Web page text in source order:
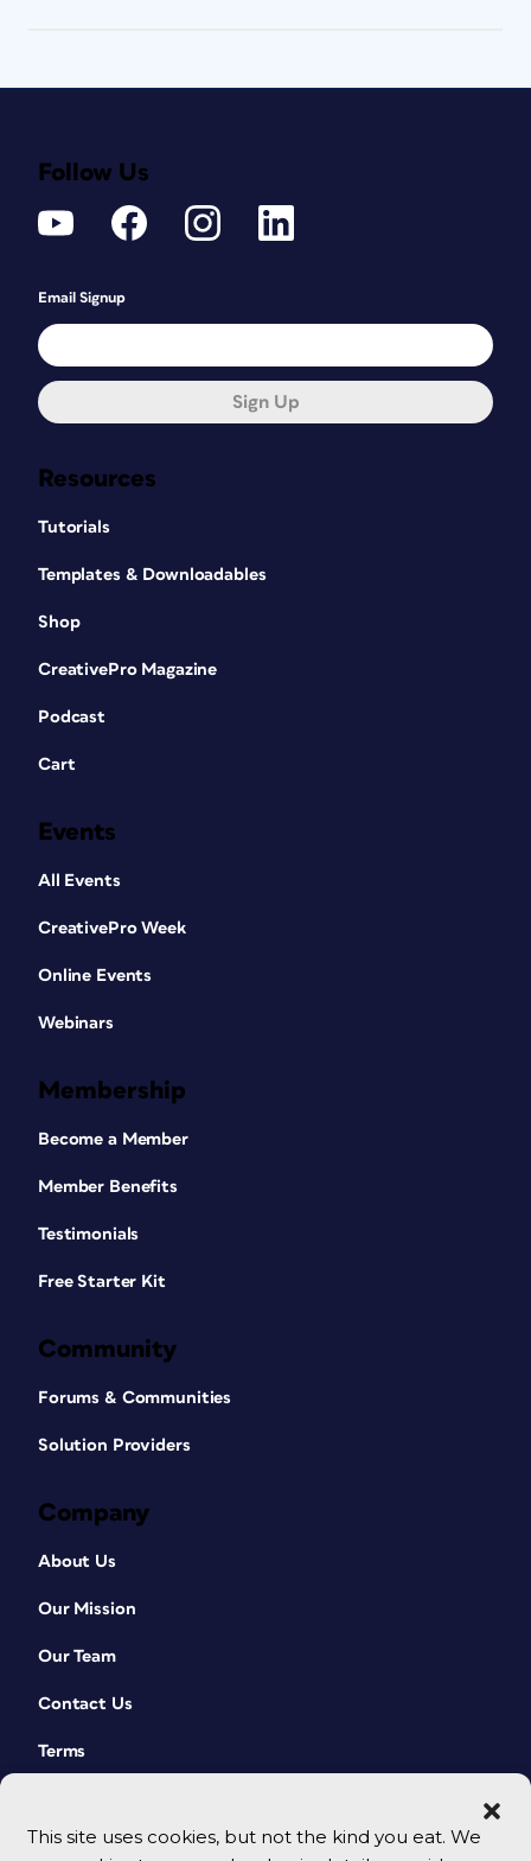
This site uses cookies, but not the kind you eat. We
Resources
Tutorials
Templates & Downloadables
Shop
CreativePro Magazine
Podcast
Cart
Events
All Events
CreativePro Week
Online Events
Webinars
Membership
Become a Member
Member Benefits
Testimonials
Free Starter Kit
Community
Forums & Communities
Solution Providers
Company
About Us
Our Mission
Our Team
Contact Us
Terms
Follow Us
Email Signup
Sign Up